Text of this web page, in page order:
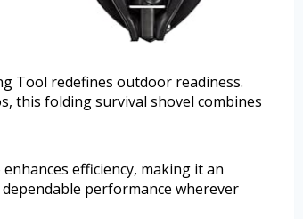
Tool redefines outdoor readiness.
this folding survival shovel combines
efficiency, making it an
performance wherever